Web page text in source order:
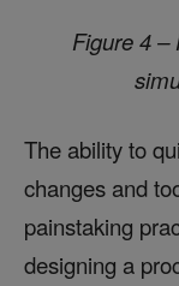
Figure 4 –
The ability to
changes and
painstaking
designing a